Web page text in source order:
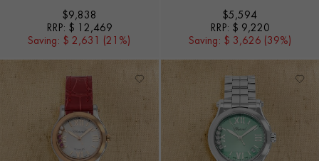
$9,838
RRP: $ 12,469
Saving: $ 2,631 (21%)
$5,594
RRP: $ 9,220
Saving: $ 3,626 (39%)